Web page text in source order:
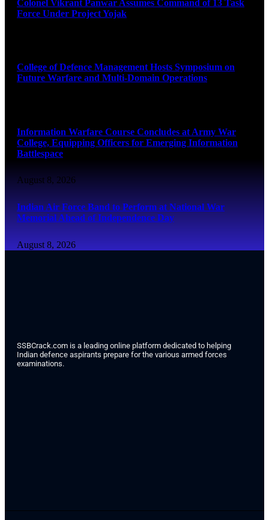
Colonel Vikrant Panwar Assumes Command of 13 Task
Force Under Project Yojak
College of Defence Management Hosts Symposium on
Future Warfare and Multi-Domain Operations
Information Warfare Course Concludes at Army War
College, Equipping Officers for Emerging Information
Battlespace
August 8, 2026
Indian Air Force Band to Perform at National War
Memorial Ahead of Independence Day
August 8, 2026
SSBCrack.com is a leading online platform dedicated to helping
Indian defence aspirants prepare for the various armed forces
examinations.